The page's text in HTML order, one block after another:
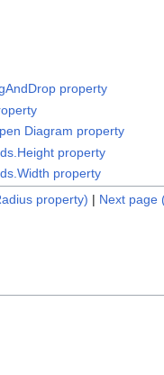
property
Diagram property
property
property
property) | Next page